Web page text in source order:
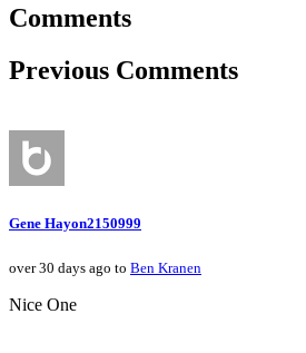
Comments
Previous Comments
Gene Hayon2150999
over 30 days ago to Ben Kranen
Nice One